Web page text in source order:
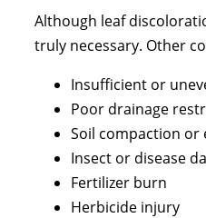
Although leaf
truly necessary. Other
Insufficient or
Poor drainage
Soil compaction or
Insect or disease
Fertilizer burn
Herbicide injury